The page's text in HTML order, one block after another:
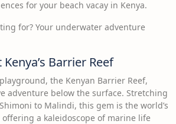
for your beach vacay in Kenya.
for? Your underwater adventure
Barrier Reef
the Kenyan Barrier Reef,
adventure below the surface. Stretching
to Malindi, this gem is the world’s
a kaleidoscope of marine life